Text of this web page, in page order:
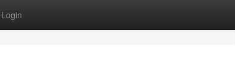
Login